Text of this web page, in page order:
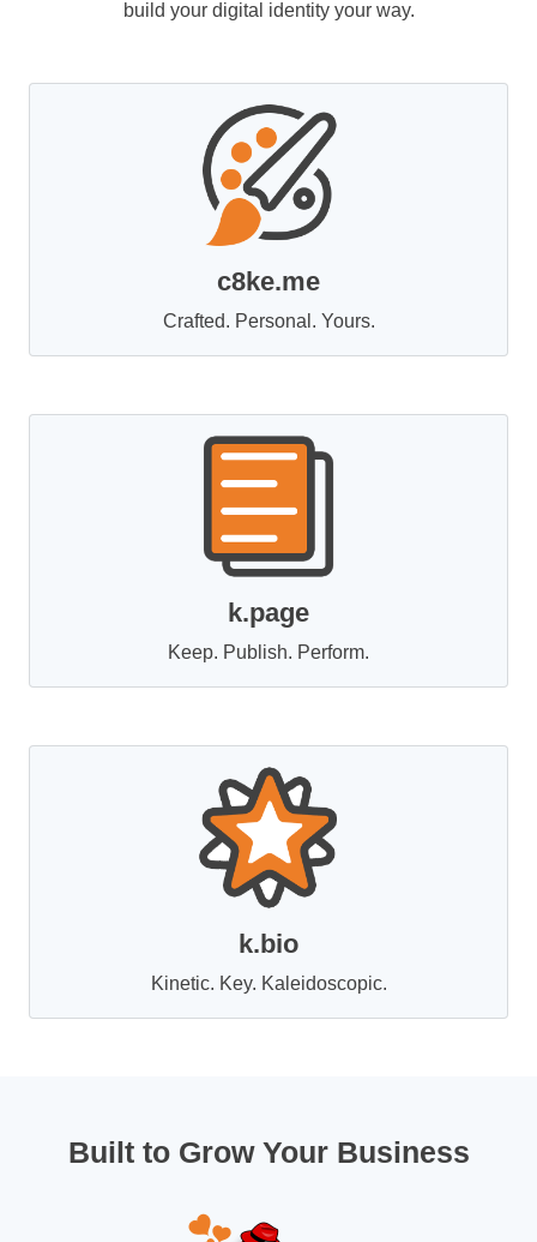
build your digital identity your way.
c8ke.me
Crafted. Personal. Yours.
k.page
Keep. Publish. Perform.
k.bio
Kinetic. Key. Kaleidoscopic.
Built to Grow Your Business